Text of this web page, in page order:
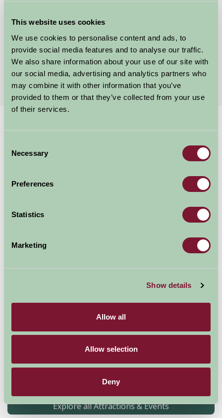
This website uses cookies
We use cookies to personalise content and ads, to
provide social media features and to analyse our traffic.
We also share information about your use of our site with
our social media, advertising and analytics partners who
may combine it with other information that you’ve
provided to them or that they’ve collected from your use
of their services.
Selection
Necessary
Preferences
Statistics
Marketing
Show details
Allow all
Allow selection
Deny
Newchurch, Isle of Wight
from£80
More Suggested Getaways
Carisbrooke Castle
Just for Two, Family Friendly, Historic Britain, Great Outdoors
castle. Find out about the castle's most famous
prisoner, Charles 1. Meet the famous donkeys and
relax in the new Edwardian-inspired Princess Beatrice
Explore all Attractions & Events